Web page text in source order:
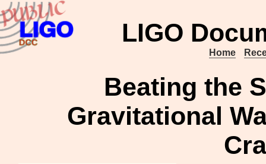
LIGO
Home
Beating the
Gravitational